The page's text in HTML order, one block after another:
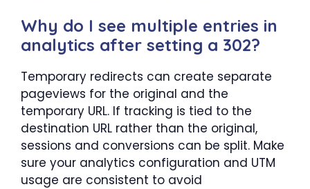
Why do I see multiple entries in
analytics after setting a 302?
Temporary redirects can create separate
pageviews for the original and the
temporary URL. If tracking is tied to the
destination URL rather than the original,
sessions and conversions can be split. Make
sure your analytics configuration and UTM
usage are consistent to avoid